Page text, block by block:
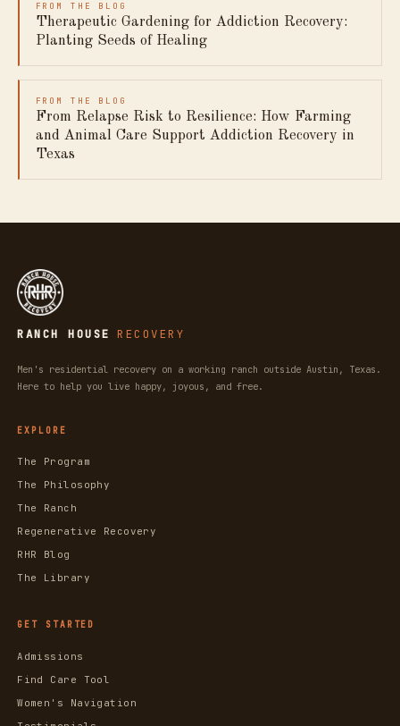
FROM THE BLOG
Therapeutic Gardening for Addiction Recovery:
Planting Seeds of Healing
FROM THE BLOG
From Relapse Risk to Resilience: How Farming
and Animal Care Support Addiction Recovery in
Texas
RANCH HOUSE RECOVERY
Men's residential recovery on a working ranch outside Austin, Texas.
Here to help you live happy, joyous, and free.
EXPLORE
The Program
The Philosophy
The Ranch
Regenerative Recovery
RHR Blog
The Library
GET STARTED
Admissions
Find Care Tool
Women's Navigation